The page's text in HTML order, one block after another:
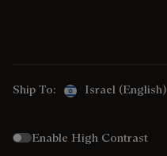
Ship To: Israel (English)
Enable High Contrast